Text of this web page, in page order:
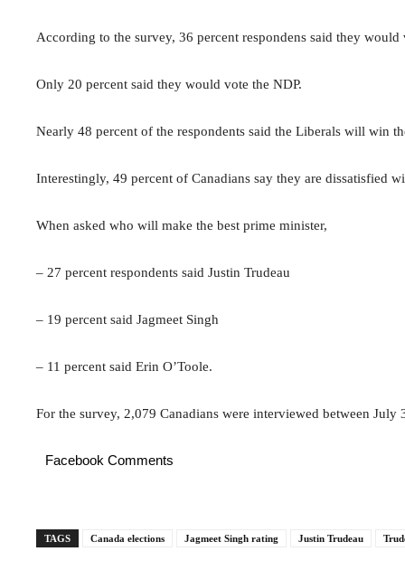
According to the survey, 36 percent respondens said they
Only 20 percent said they would vote the NDP.
Nearly 48 percent of the respondents said the Liberals will win
Interestingly, 49 percent of Canadians say they are dissatisfied
When asked who will make the best prime minister,
– 27 percent respondents said Justin Trudeau
– 19 percent said Jagmeet Singh
– 11 percent said Erin O’Toole.
For the survey, 2,079 Canadians were interviewed between July
Facebook Comments
TAGS Canada elections Jagmeet Singh rating Justin Trudeau